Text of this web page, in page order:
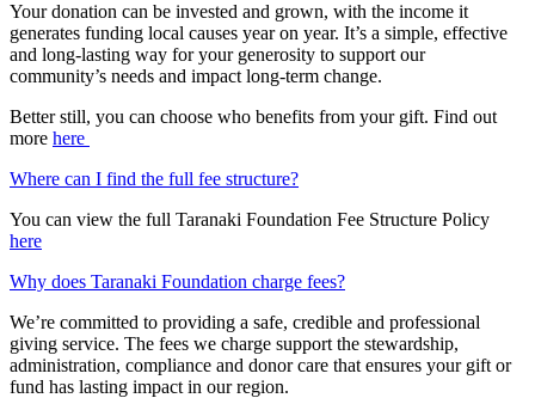
Your donation can be invested and grown, with the income it
generates funding local causes year on year. It’s a simple, effective
and long-lasting way for your generosity to support our
community’s needs and impact long-term change. ​
Better still, you can choose who benefits from your gift. Find out
more here
Where can I find the full fee structure?
You can view the full Taranaki Foundation Fee Structure Policy
here
Why does Taranaki Foundation charge fees?
We’re committed to providing a safe, credible and professional
giving service. The fees we charge support the stewardship,
administration, compliance and donor care that ensures your gift or
fund has lasting impact in our region.